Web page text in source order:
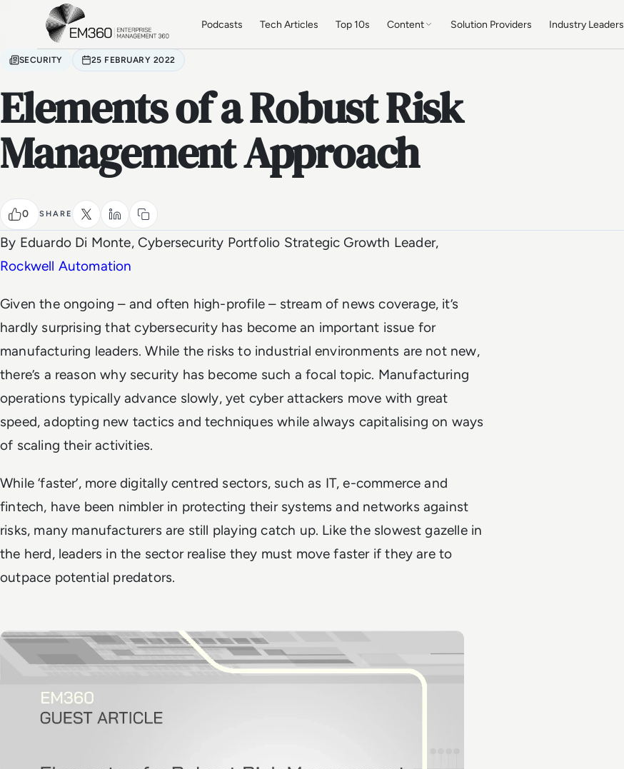
Skip to main content
Podcasts Tech Articles Top 10s Content Solution Providers Industry Leaders
SECURITY 25 FEBRUARY 2022
Elements of a Robust Risk
Management Approach
0 SHARE
By Eduardo Di Monte, Cybersecurity Portfolio Strategic Growth Leader,
Rockwell Automation
Given the ongoing – and often high-profile – stream of news coverage, it’s
hardly surprising that cybersecurity has become an important issue for
manufacturing leaders. While the risks to industrial environments are not new,
there’s a reason why security has become such a focal topic. Manufacturing
operations typically advance slowly, yet cyber attackers move with great
speed, adopting new tactics and techniques while always capitalising on ways
of scaling their activities.
While ‘faster’, more digitally centred sectors, such as IT, e-commerce and
fintech, have been nimbler in protecting their systems and networks against
risks, many manufacturers are still playing catch up. Like the slowest gazelle in
the herd, leaders in the sector realise they must move faster if they are to
outpace potential predators.